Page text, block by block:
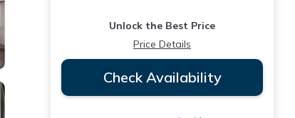
Unlock the Best Price
Price Details
Check Availability